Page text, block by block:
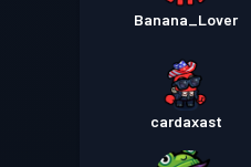
Banana_Lover
cardaxast